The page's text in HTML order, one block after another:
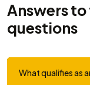
Answers
questions
What qualifies as